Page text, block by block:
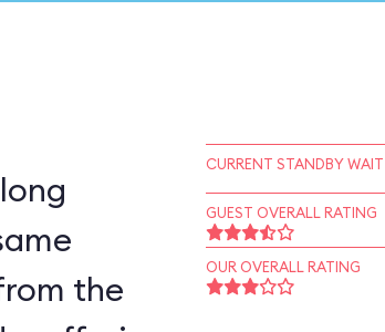
the
CURRENT STANDBY
GUEST OVERALL RATING
OUR OVERALL RATING